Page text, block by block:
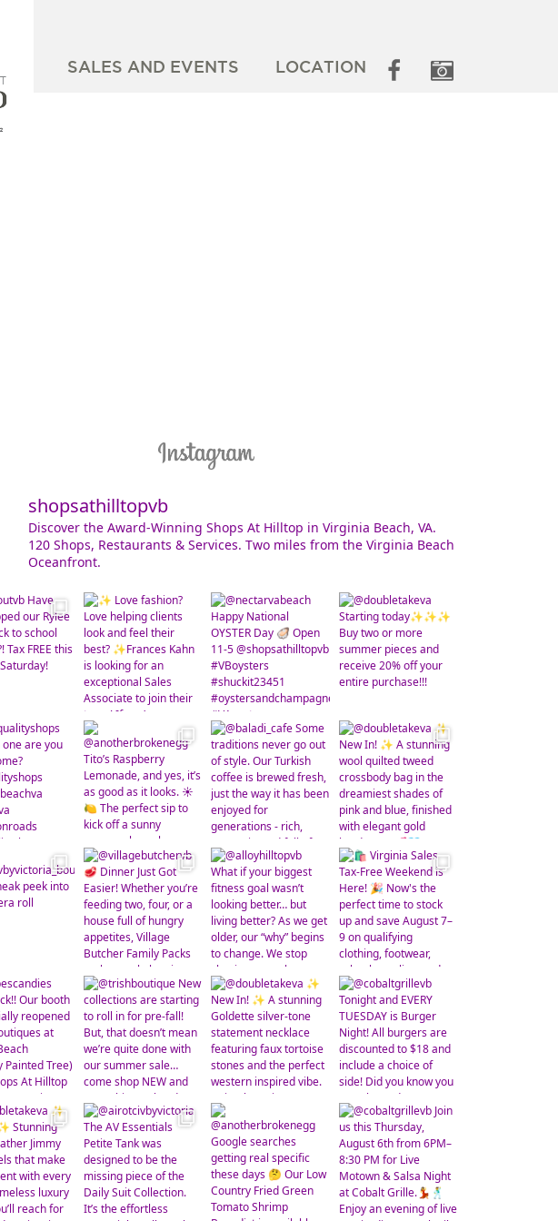
LOCATION
SALES AND EVENTS
shopsathilltopvb
Discover the Award-Winning Shops At Hilltop in Virginia Beach, VA.
120 Shops, Restaurants & Services. Two miles from the Virginia Beach
Oceanfront.